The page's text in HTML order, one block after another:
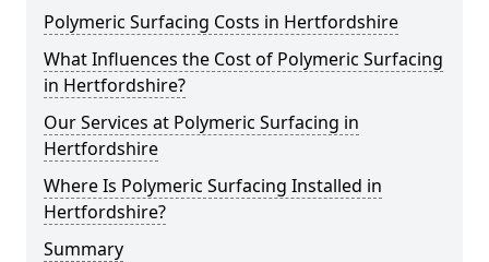
Polymeric Surfacing Costs in Hertfordshire
What Influences the Cost of Polymeric Surfacing
in Hertfordshire?
Our Services at Polymeric Surfacing in
Hertfordshire
Where Is Polymeric Surfacing Installed in
Hertfordshire?
Summary